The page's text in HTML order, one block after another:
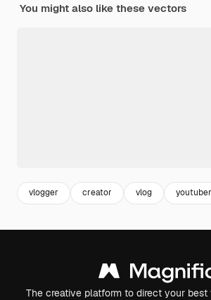
You might also like these vectors
vlogger creator vlog youtuber
The creative platform to direct your best